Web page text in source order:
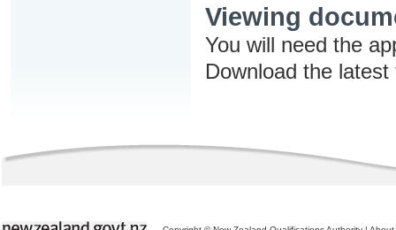
Viewing
You will need the
Download the latest